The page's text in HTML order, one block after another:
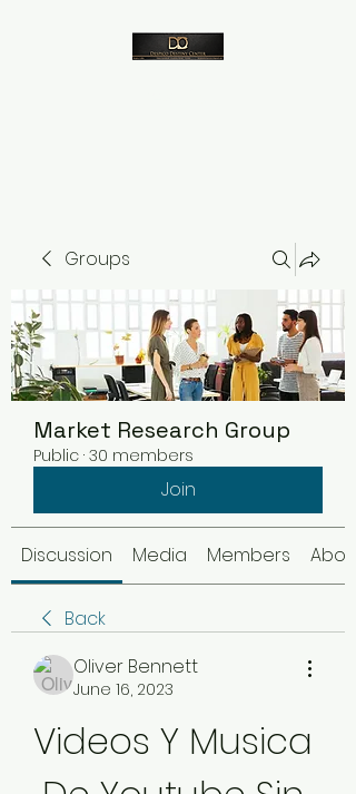
Groups
Market Research Group
Public · 30 members
Join
Discussion Media Members About
Back
Oliver Bennett
June 16, 2023
Videos Y Musica